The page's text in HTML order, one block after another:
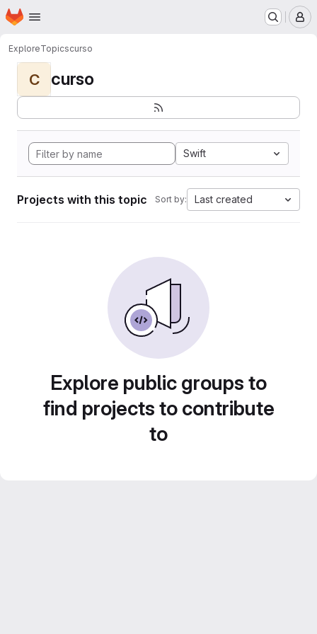
Skip to main content
Homepage
ExploreTopicscurso
C curso
Swift
Projects with this topic Sort by: Last created
Explore public groups to
find projects to contribute
to